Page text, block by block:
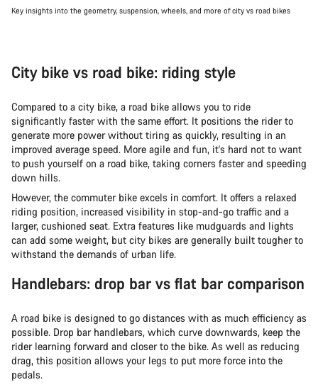
Key insights into the geometry, suspension, wheels, and more of city vs road bikes
City bike vs road bike: riding style
Compared to a city bike, a road bike allows you to ride
significantly faster with the same effort. It positions the rider to
generate more power without tiring as quickly, resulting in an
improved average speed. More agile and fun, it's hard not to want
to push yourself on a road bike, taking corners faster and speeding
down hills.
However, the commuter bike excels in comfort. It offers a relaxed
riding position, increased visibility in stop-and-go traffic and a
larger, cushioned seat. Extra features like mudguards and lights
can add some weight, but city bikes are generally built tougher to
withstand the demands of urban life.
Handlebars: drop bar vs flat bar comparison
A road bike is designed to go distances with as much efficiency as
possible. Drop bar handlebars, which curve downwards, keep the
rider learning forward and closer to the bike. As well as reducing
drag, this position allows your legs to put more force into the
pedals.